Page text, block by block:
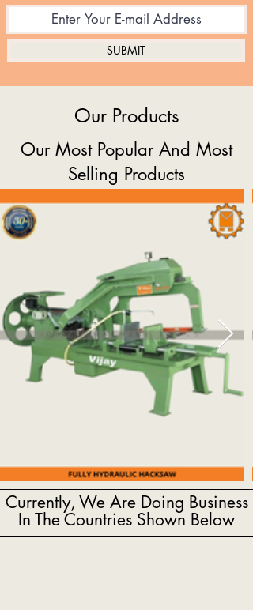
SUBMIT
Our Products
Our Most Popular And Most
Selling Products
Currently, We Are Doing Business
In The Countries Shown Below